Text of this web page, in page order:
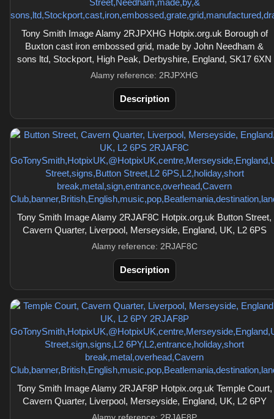
Tony Smith Image Alamy 2RJPXHG Hotpix.org.uk Borough of
Buxton cast iron embossed grid, made by John Needham &
sons ltd, Stockport, High Peak, Derbyshire, England, SK17 6XN
Alamy reference: 2RJPXHG
Description
Tony Smith Image Alamy 2RJAF8C Hotpix.org.uk Button Street,
Cavern Quarter, Liverpool, Merseyside, England, UK, L2 6PS
Alamy reference: 2RJAF8C
Description
Tony Smith Image Alamy 2RJAF8P Hotpix.org.uk Temple Court,
Cavern Quarter, Liverpool, Merseyside, England, UK, L2 6PY